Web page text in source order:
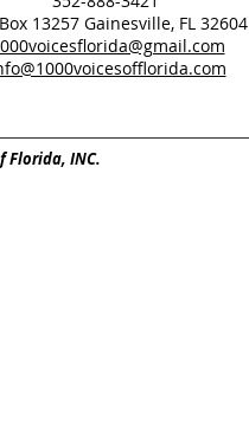
13257 Gainesville, FL 32604
Florida, INC.